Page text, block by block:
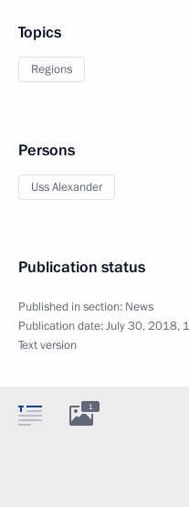
Topics
Regions
Persons
Uss Alexander
Publication status
Published in section: News
Publication date:July 30, 2018,
Text version
1